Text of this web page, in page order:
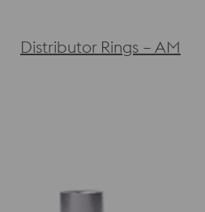
Distributor Rings – AM